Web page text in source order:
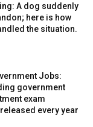
A dog suddenly
here is how
the situation.
Jobs:
government
exam
every year